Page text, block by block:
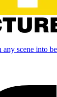
any scene into